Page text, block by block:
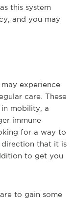
this system
and you may
experience
care. These
mobility, a
immune
for a way to
that it is
to get you
to gain some